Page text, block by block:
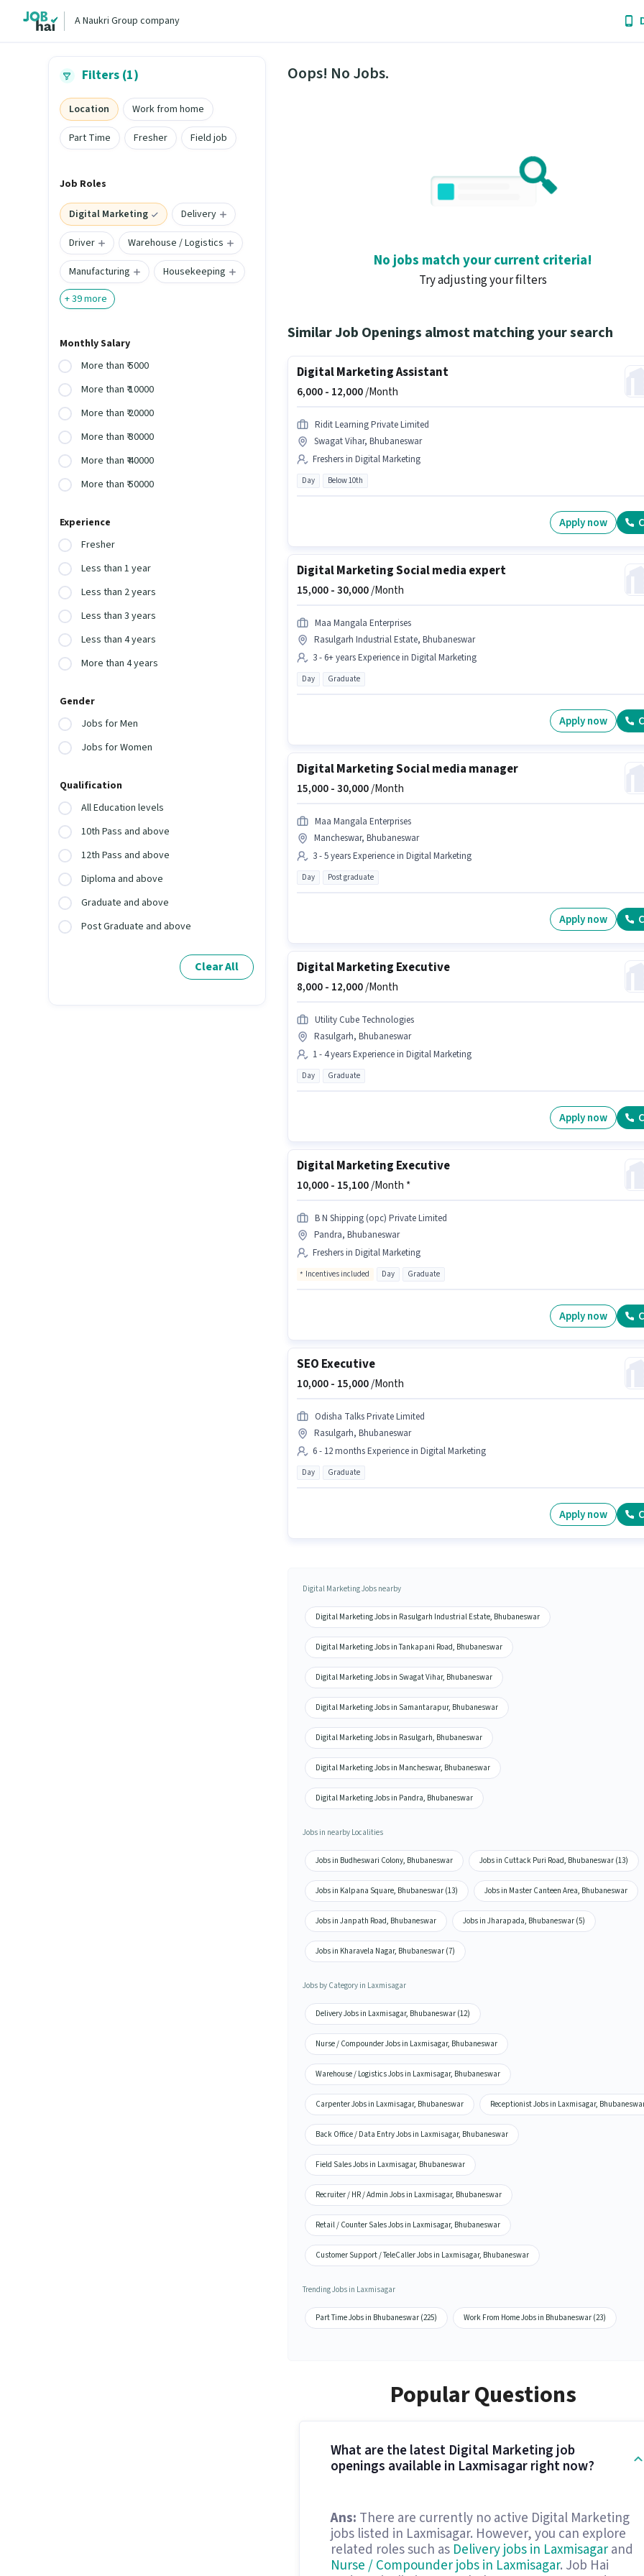
A Naukri Group company
Filters (1)
Location
Work from home
Part Time
Fresher Field job
Job Roles
Digital Marketing
Delivery
Driver
Warehouse / Logistics
Manufacturing
Housekeeping
+39more
Monthly Salary
More than ₹ 5000
More than ₹ 10000
More than ₹ 20000
More than ₹ 30000
More than ₹ 40000
More than ₹ 50000
Experience
Fresher
Less than 1 year
Less than 2 years
Less than 3 years
Less than 4 years
More than 4 years
Gender
Jobs for Men
Jobs for Women
Qualification
All Education levels
10th Pass and above
12th Pass and above
Diploma and above
Graduate and above
Post Graduate and above
Clear All
Oops! No Jobs.
No jobs match your current criteria!
Try adjusting your filters
Similar Job Openings almost matching your search
Digital Marketing Assistant
6,000 - 12,000/Month
Ridit Learning Private Limited
Swagat Vihar, Bhubaneswar
Freshers in Digital Marketing
Day Below 10th
Apply now
Digital Marketing Social media expert
15,000 -30,000/Month
Maa Mangala Enterprises
Rasulgarh Industrial Estate, Bhubaneswar
3 - 6+ years Experience in Digital Marketing
Day Graduate
Apply now
Digital Marketing Social media manager
15,000 -30,000/Month
Maa Mangala Enterprises
Mancheswar, Bhubaneswar
3 - 5 years Experience in Digital Marketing
Day Post graduate
Apply now
Digital Marketing Executive
8,000 - 12,000/Month
Utility Cube Technologies
Rasulgarh, Bhubaneswar
1 - 4 years Experience in Digital Marketing
Day Graduate
Apply now
Digital Marketing Executive
10,000 - 15,100/Month *
B N Shipping (opc) Private Limited
Pandra, Bhubaneswar
Freshers in Digital Marketing
Incentives included Day Graduate
Apply now
SEO Executive
10,000 - 15,000/Month
Odisha Talks Private Limited
Rasulgarh, Bhubaneswar
6 - 12 months Experience in Digital Marketing
Day Graduate
Apply now
Digital Marketing Jobs nearby
Digital Marketing Jobs in Rasulgarh Industrial Estate, Bhubaneswar
Digital Marketing Jobs in Tankapani Road, Bhubaneswar
Digital Marketing Jobs in Swagat Vihar, Bhubaneswar
Digital Marketing Jobs in Samantarapur, Bhubaneswar
Digital Marketing Jobs in Rasulgarh, Bhubaneswar
Digital Marketing Jobs in Mancheswar, Bhubaneswar
Digital Marketing Jobs in Pandra, Bhubaneswar
Jobs in nearby Localities
Jobs in Budheswari Colony, Bhubaneswar Jobs in Cuttack Puri Road, Bhubaneswar (13)
Jobs in Kalpana Square, Bhubaneswar (13) Jobs in Master Canteen Area, Bhubaneswar
Jobs in Janpath Road, Bhubaneswar Jobs in Jharapada, Bhubaneswar (5)
Jobs in Kharavela Nagar, Bhubaneswar (7)
Jobs by Category in Laxmisagar
Delivery Jobs in Laxmisagar, Bhubaneswar (12)
Nurse / Compounder Jobs in Laxmisagar, Bhubaneswar
Warehouse / Logistics Jobs in Laxmisagar, Bhubaneswar
Carpenter Jobs in Laxmisagar, Bhubaneswar Receptionist Jobs in Laxmisagar,
Back Office / Data Entry Jobs in Laxmisagar, Bhubaneswar
Field Sales Jobs in Laxmisagar, Bhubaneswar
Recruiter / HR / Admin Jobs in Laxmisagar, Bhubaneswar
Retail / Counter Sales Jobs in Laxmisagar, Bhubaneswar
Customer Support / TeleCaller Jobs in Laxmisagar, Bhubaneswar
Trending Jobs in Laxmisagar
Part Time Jobs in Bhubaneswar (225) Work From Home Jobs in Bhubaneswar (23)
Popular Questions
What are the latest Digital Marketing job
openings available in Laxmisagar right now?
Ans: There are currently no active Digital Marketing
jobs listed in Laxmisagar. However, you can explore
related roles such as Delivery jobs in Laxmisagarand
Nurse / Compounder jobs in Laxmisagar. Job Hai